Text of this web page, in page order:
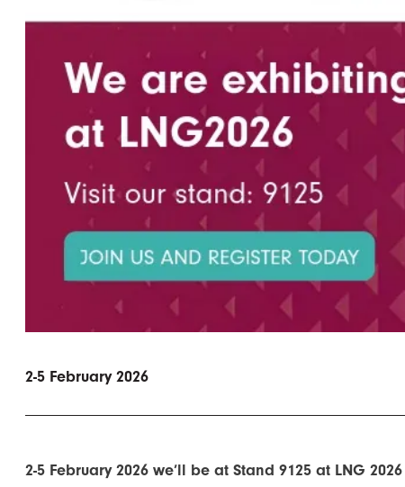
2-5 February 2026
2-5 February 2026 we’ll be at Stand 9125 at LNG